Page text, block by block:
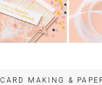
CARD MAKING &